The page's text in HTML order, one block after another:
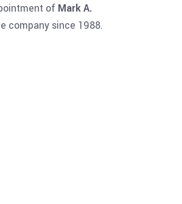
of Mark A.
company since 1988.